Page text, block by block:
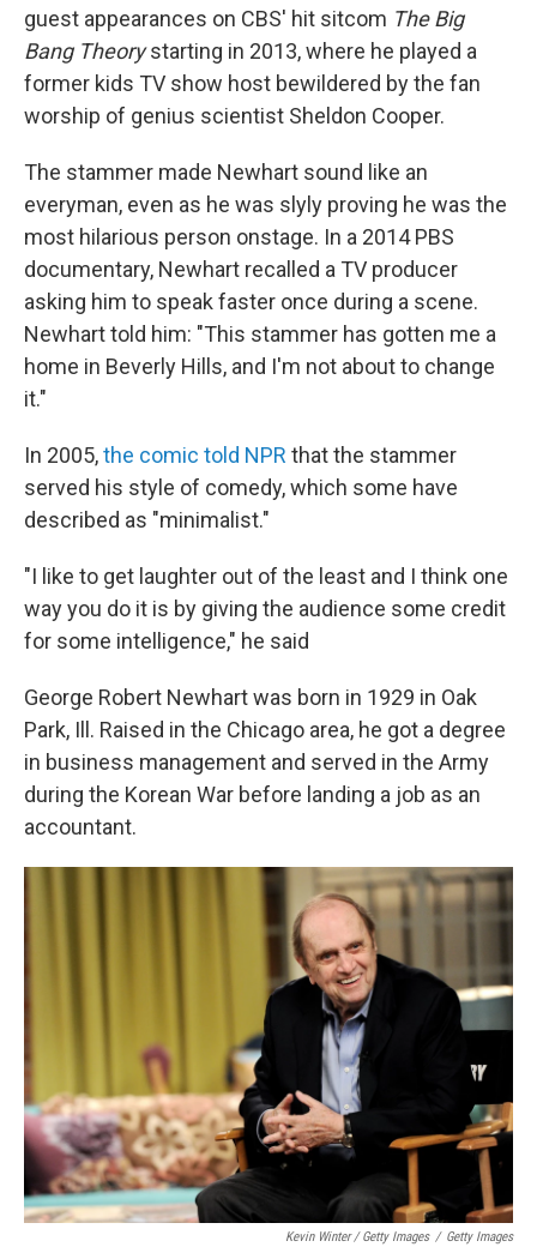
guest appearances on CBS' hit sitcom The Big
Bang Theorystarting in 2013, where he played a
former kids TV show host bewildered by the fan
worship of genius scientist Sheldon Cooper.
The stammer made Newhart sound like an
everyman, even as he was slyly proving he was the
most hilarious person onstage. In a 2014 PBS
documentary, Newhart recalled a TV producer
asking him to speak faster once during a scene.
Newhart told him: "This stammer has gotten me a
home in Beverly Hills, and I'm not about to change
it."
In 2005,the comic told NPR that the stammer
served his style of comedy, which some have
described as "minimalist."
"I like to get laughter out of the least and I think one
way you do it is by giving the audience some credit
for some intelligence," he said
George Robert Newhart was born in 1929 in Oak
Park, Ill. Raised in the Chicago area, he got a degree
in business management and served in the Army
during the Korean War before landing a job as an
accountant.
Kevin Winter / Getty Images / Getty Images